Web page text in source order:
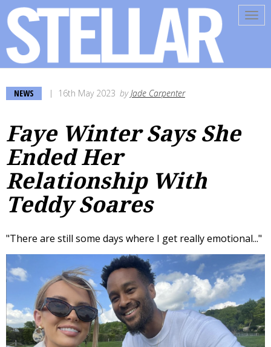
NEWS 16th May 2023 byJade Carpenter
Faye Winter Says She
Ended Her
Relationship With
Teddy Soares
"There are still some days where I get really emotional..."